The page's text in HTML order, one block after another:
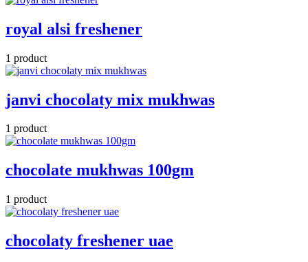
royal alsi freshener
1 product
janvi chocolaty mix mukhwas
1 product
chocolate mukhwas 100gm
1 product
chocolaty freshener uae